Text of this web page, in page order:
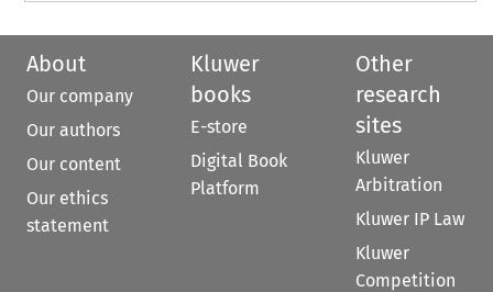
About
Our company
Our authors
Our content
Our ethics
statement
Kluwer
books
E-store
Digital Book
Platform
Other
research
sites
Kluwer
Arbitration
Kluwer IP Law
Kluwer
Competition